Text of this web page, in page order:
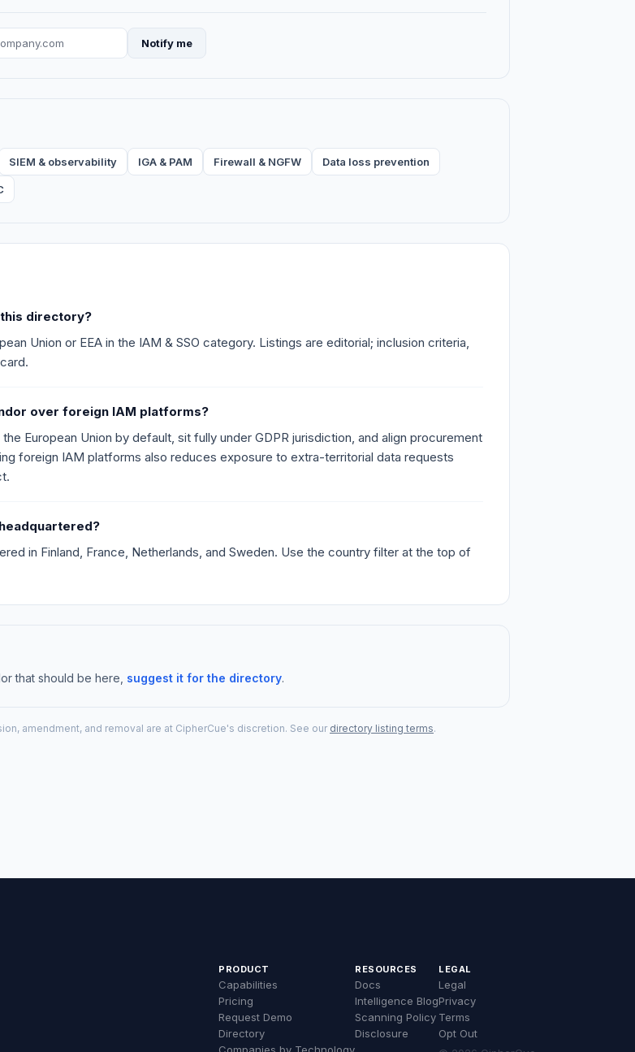
Notify me
SIEM & observability IGA & PAM Firewall & NGFW Data loss prevention
this directory?
Union or EEA in the IAM & SSO category. Listings are editorial; inclusion criteria,
over foreign IAM platforms?
European Union by default, sit fully under GDPR jurisdiction, and align procurement
foreign IAM platforms also reduces exposure to extra-territorial data requests
in Finland, France, Netherlands, and Sweden. Use the country filter at the top of
that should be here, suggest it for the directory.
amendment, and removal are at CipherCue's discretion. See our directory listing terms.
PRODUCT
Capabilities
Pricing
Request Demo
Directory
RESOURCES
Docs
Intelligence Blog
Scanning Policy
Disclosure
LEGAL
Legal
Privacy
Terms
Opt Out